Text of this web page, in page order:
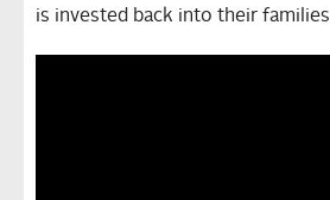
is invested back into their families